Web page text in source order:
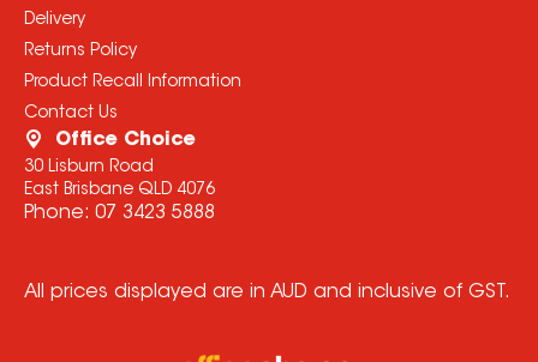
Delivery
Returns Policy
Product Recall Information
Contact Us
Office Choice
30 Lisburn Road
East Brisbane QLD 4076
Phone: 07 3423 5888
All prices displayed are in AUD and inclusive of GST.